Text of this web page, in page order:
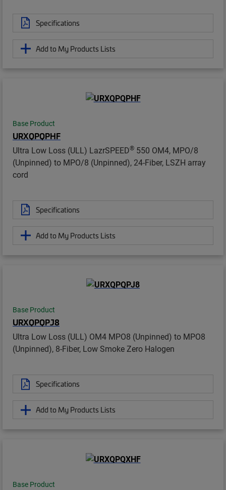
Specifications
Add to My Products Lists
Base Product
URXQPQPHF
Ultra Low Loss (ULL) LazrSPEED® 550 OM4, MPO/8
(Unpinned) to MPO/8 (Unpinned), 24-Fiber, LSZH array
cord
Specifications
Add to My Products Lists
Base Product
URXQPQPJ8
Ultra Low Loss (ULL) OM4 MPO8 (Unpinned) to MPO8
(Unpinned), 8-Fiber, Low Smoke Zero Halogen
Specifications
Add to My Products Lists
Base Product